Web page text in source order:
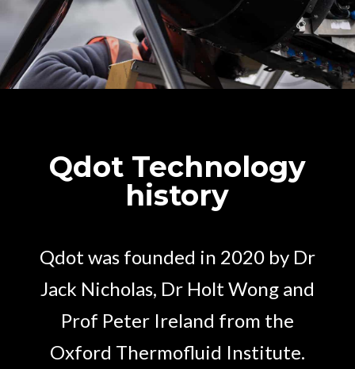
Qdot Technology
history
Qdot was founded in 2020 by Dr
Jack Nicholas, Dr Holt Wong and
Prof Peter Ireland from the
Oxford Thermofluid Institute.